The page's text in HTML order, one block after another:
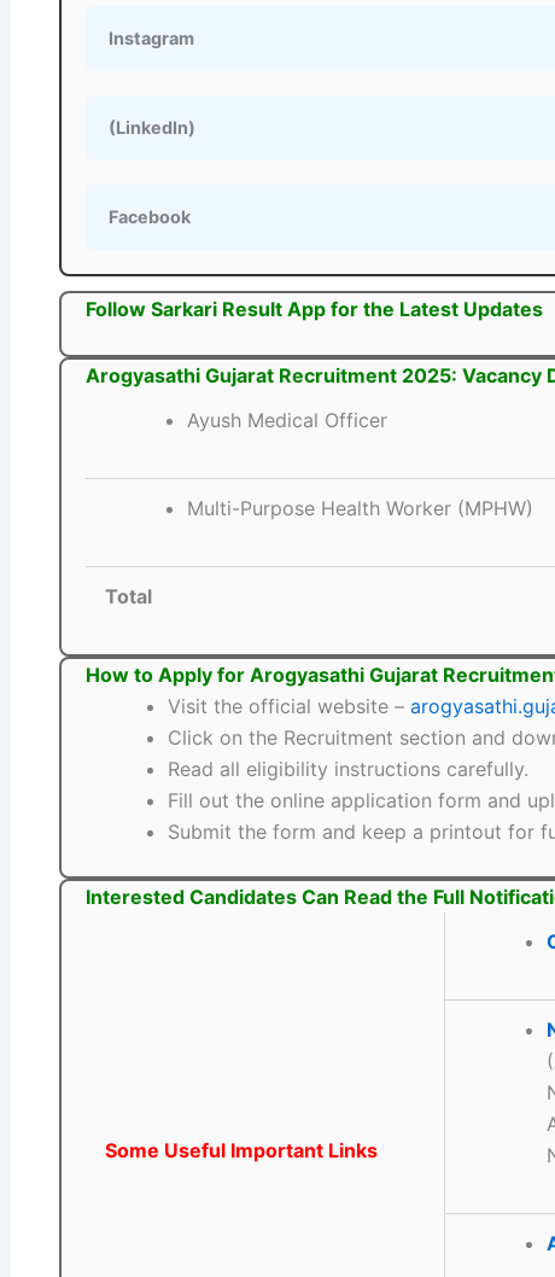
Instagram
(LinkedIn)
Facebook
Follow Sarkari Result App for the Latest Updates
Arogyasathi Gujarat Recruitment 2025: Vacancy
Ayush Medical Officer
Multi-Purpose Health Worker (MPHW)
Total
How to Apply for Arogyasathi Gujarat
Visit the official website –
Click on the Recruitment section and
Read all eligibility instructions carefully.
Fill out the online application form and
Submit the form and keep a printout for
Interested Candidates Can Read the Full
Some Useful Important Links